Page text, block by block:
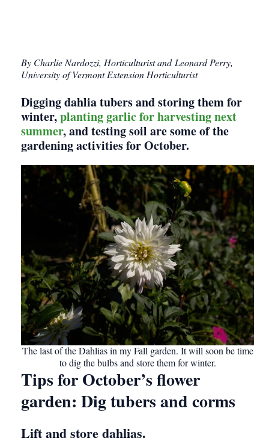
By Charlie Nardozzi, Horticulturist and Leonard Perry,
University of Vermont Extension Horticulturist
Digging dahlia tubers and storing them for
winter,planting garlic for harvesting next
summer, and testing soil are some of the
gardening activities for October.
The last of the Dahlias in my Fall garden. It will soon be time
to dig the bulbs and store them for winter.
Tips for October’s flower
garden: Dig tubers and corms
Lift and store dahlias.